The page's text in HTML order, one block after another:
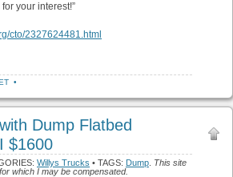
your interest!”
cto/2327624481.html
•
Dump Flatbed
$1600
Willys Trucks • TAGS: Dump This site
which I may be compensated.